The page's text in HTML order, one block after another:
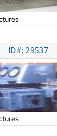
ID#: 29537